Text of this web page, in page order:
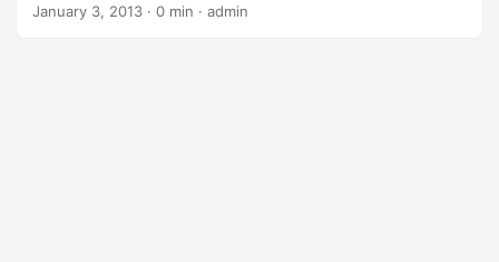
January 3, 2013 · 0 min · admin